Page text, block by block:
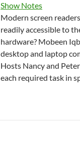
Show Notes
Modern screen
readily accessible to
hardware? Mobeen
desktop and laptop
Hosts Nancy and
each required task in